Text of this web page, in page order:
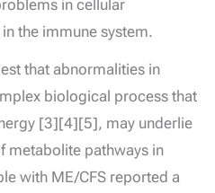
in cellular
the immune system.
that abnormalities in
biological process that
[3][4][5], may underlie
metabolite pathways in
with ME/CFS reported a